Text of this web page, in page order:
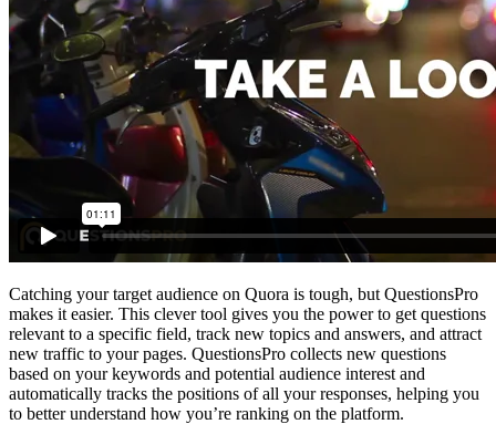
Catching your target audience on Quora is tough, but QuestionsPro
makes it easier. This clever tool gives you the power to get questions
relevant to a specific field, track new topics and answers, and attract
new traffic to your pages. QuestionsPro collects new questions
based on your keywords and potential audience interest and
automatically tracks the positions of all your responses, helping you
to better understand how you’re ranking on the platform.